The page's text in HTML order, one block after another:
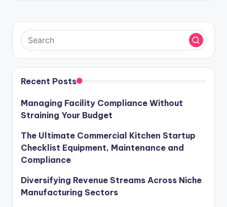
Recent Posts
Managing Facility Compliance Without
Straining Your Budget
The Ultimate Commercial Kitchen Startup
Checklist Equipment, Maintenance and
Compliance
Diversifying Revenue Streams Across Niche
Manufacturing Sectors